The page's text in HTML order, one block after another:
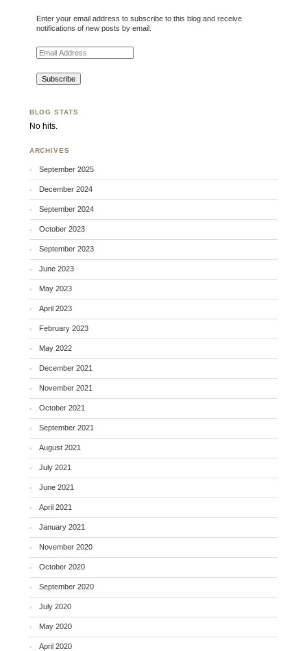
Enter your email address to subscribe to this blog and receive
notifications of new posts by email.
Email Address
BLOG STATS
No hits.
ARCHIVES
September 2025
December 2024
September 2024
October 2023
September 2023
June 2023
May 2023
April 2023
February 2023
May 2022
December 2021
November 2021
October 2021
September 2021
August 2021
July 2021
June 2021
April 2021
January 2021
November 2020
October 2020
September 2020
July 2020
May 2020
April 2020